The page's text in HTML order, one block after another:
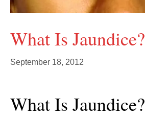
What Is Jaundice?
September 18, 2012
What Is Jaundice?